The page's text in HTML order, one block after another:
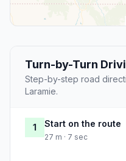
Turn-by-Turn
Step-by-step road
Laramie.
1 Start on the route
27 m · 7 sec